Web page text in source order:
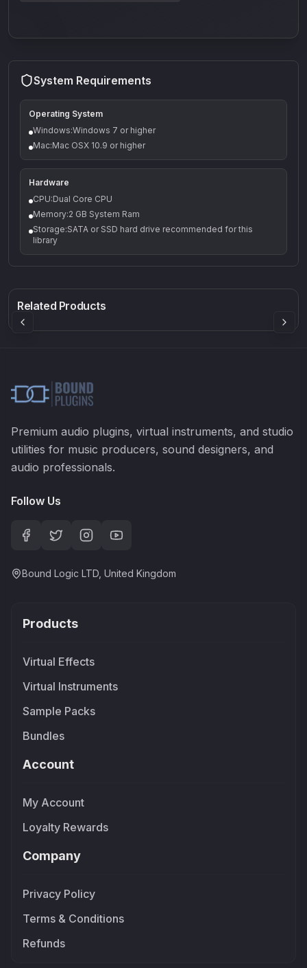
System Requirements
Operating System
Windows:Windows 7 or higher
Mac:Mac OSX 10.9 or higher
Hardware
CPU:Dual Core CPU
Memory:2 GB System Ram
Storage:SATA or SSD hard drive recommended for this
library
Related Products£91.90
Premium audio plugins, virtual instruments, and studio
utilities for music producers, sound designers, and
audio professionals.
Follow Us
Bound Logic LTD, United Kingdom
Products
Virtual Effects
Virtual Instruments
Sample Packs
Bundles
Account
My Account
Loyalty Rewards
Company
Privacy Policy
Terms & Conditions
Refunds